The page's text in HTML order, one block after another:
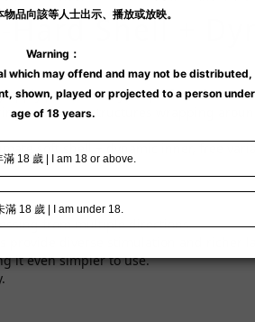
Hard Shell +
pressure to your preferred
and dome structures wrapping
soft shell + dynamic inner, free
from multiple directions.
diverse stimulation and richer
it even simpler to use.